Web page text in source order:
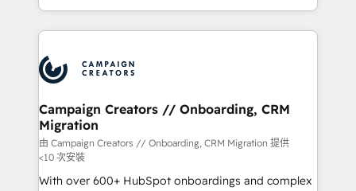
Formations des utilisateurs
from Strategy to Operations. We specialize in CRM
onboarding and implementation, web design, sales
extensive experience working with tech companies
and manufacturers since 2002, we are committed to
empowering our clients and developing their
autonomy. Get to grips with HubSpot through
guided implementation and seamless integration of
the CRM platform into your digital ecosystem. Would
you like support in deploying your inbound
Campaign Creators // Onboarding, CRM
Migration
由 Campaign Creators // Onboarding, CRM Migration 提供
<10 次安裝
With over 600+ HubSpot onboardings and complex